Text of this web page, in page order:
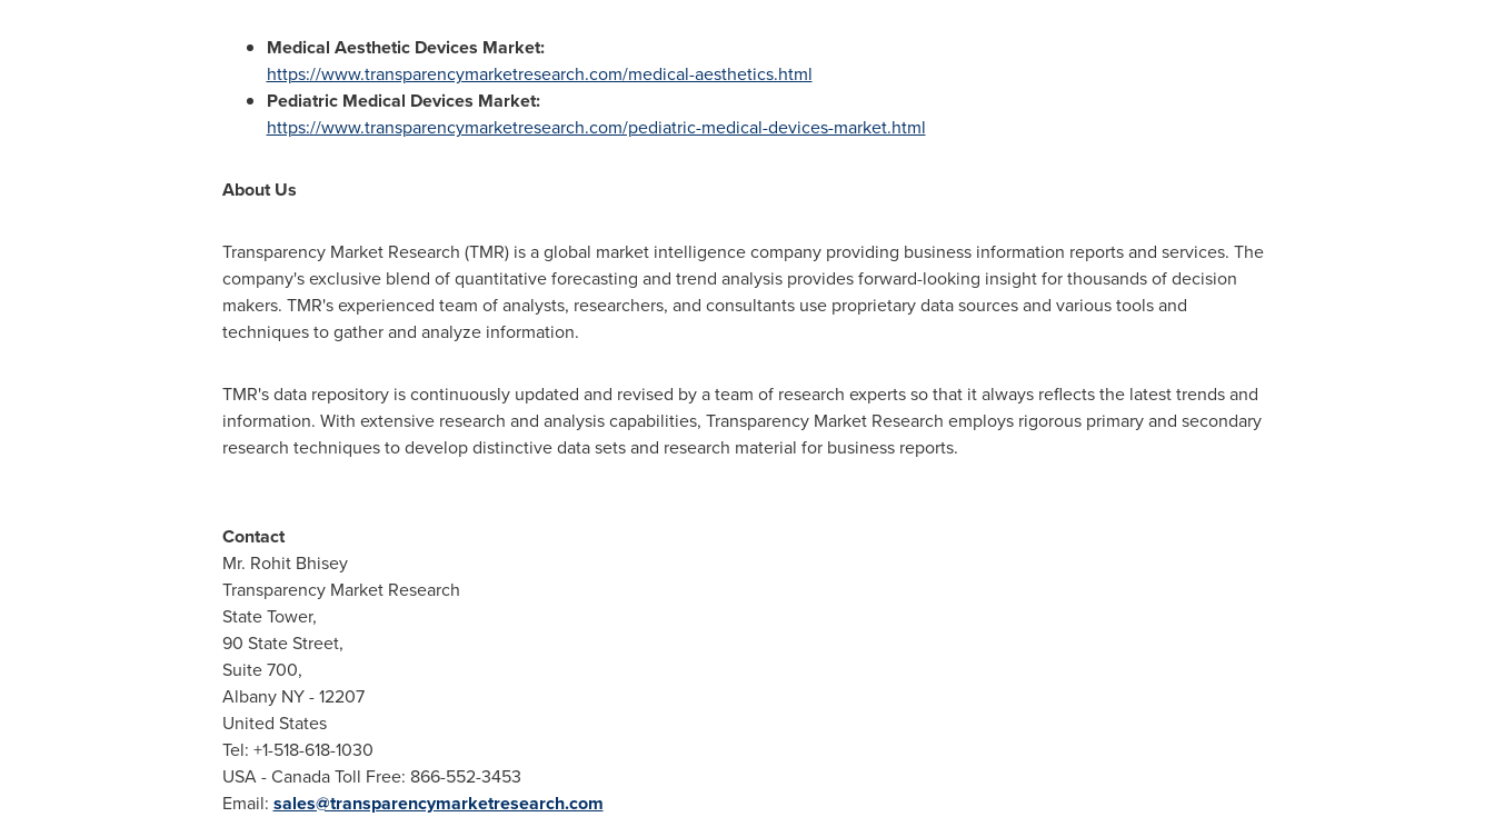
Medical Aesthetic Devices Market:
https://www.transparencymarketresearch.com/medical-aesthetics.html
Pediatric Medical Devices Market:
https://www.transparencymarketresearch.com/pediatric-medical-devices-market.html
About Us
Transparency Market Research (TMR) is a global market intelligence company providing business information reports and services. The
company's exclusive blend of quantitative forecasting and trend analysis provides forward-looking insight for thousands of decision
makers. TMR's experienced team of analysts, researchers, and consultants use proprietary data sources and various tools and
techniques to gather and analyze information.
TMR's data repository is continuously updated and revised by a team of research experts so that it always reflects the latest trends and
information. With extensive research and analysis capabilities, Transparency Market Research employs rigorous primary and secondary
research techniques to develop distinctive data sets and research material for business reports.
Contact
Mr. Rohit Bhisey
Transparency Market Research
State Tower,
90 State Street,
Suite 700,
Albany NY- 12207
United States
Tel: +1-518-618-1030
USA- Canada Toll Free: 866-552-3453
Email: sales@transparencymarketresearch.com